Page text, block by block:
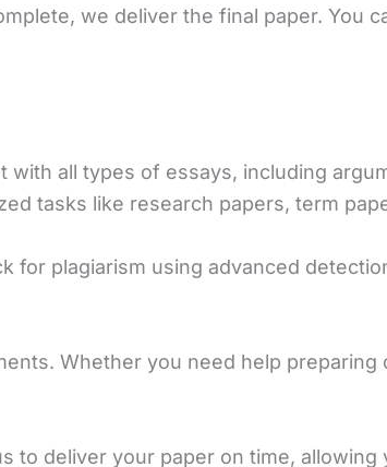
we deliver the final paper. You
with all types of essays, including
tasks like research papers, term
plagiarism using advanced
Whether you need help
to deliver your paper on time,